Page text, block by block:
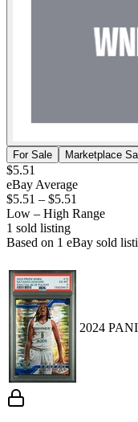
For Sale
Marketplace
$5.51
eBay Average
$5.51 – $5.51
Low – High Range
1 sold listing
Based on 1 eBay sold
2024